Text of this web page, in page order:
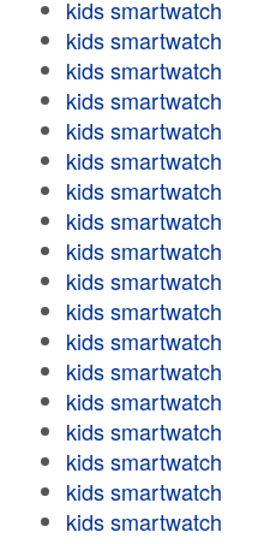
kids smartwatch
kids smartwatch
kids smartwatch
kids smartwatch
kids smartwatch
kids smartwatch
kids smartwatch
kids smartwatch
kids smartwatch
kids smartwatch
kids smartwatch
kids smartwatch
kids smartwatch
kids smartwatch
kids smartwatch
kids smartwatch
kids smartwatch
kids smartwatch